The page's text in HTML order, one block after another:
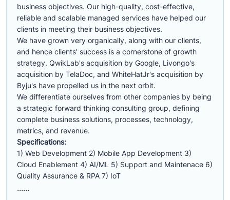
business objectives. Our high-quality, cost-effective,
reliable and scalable managed services have helped our
clients in meeting their business objectives.
We have grown very organically, along with our clients,
and hence clients' success is a cornerstone of growth
strategy. QwikLab's acquisition by Google, Livongo's
acquisition by TelaDoc, and WhiteHatJr's acquisition by
Byju's have propelled us in the next orbit.
We differentiate ourselves from other companies by being
a strategic forward thinking consulting group, defining
complete business solutions, processes, technology,
metrics, and revenue.
Specifications:
1) Web Development 2) Mobile App Development 3)
Cloud Enablement 4) AI/ML 5) Support and Maintenace 6)
Quality Assurance & RPA 7) IoT
......